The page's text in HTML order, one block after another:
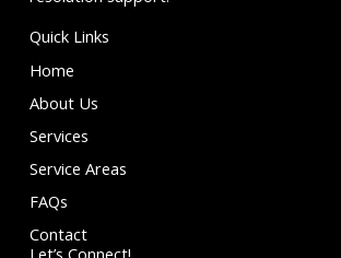
Quick Links
Home
About Us
Services
Service Areas
FAQs
Contact
Let’s Connect!